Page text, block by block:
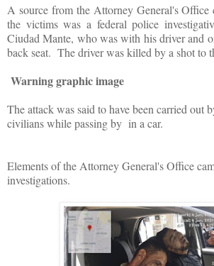
A source from the Attorney General's Office
the victims was a federal police
Ciudad Mante, who was with his driver and
back seat. The driver was killed by a shot to
Warning graphic image
The attack was said to have been carried out
civilians while passing by in a car.
Elements of the Attorney General's Office
investigations.